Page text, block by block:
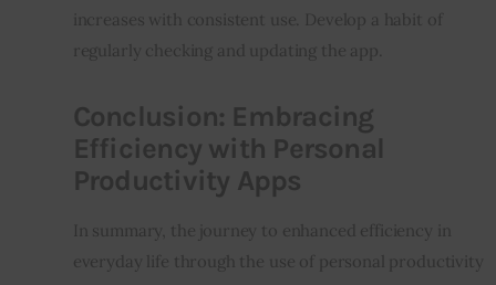
increases with consistent use. Develop a habit of
regularly checking and updating the app.
Conclusion: Embracing
Efficiency with Personal
Productivity Apps
In summary, the journey to enhanced efficiency in
everyday life through the use of personal productivity